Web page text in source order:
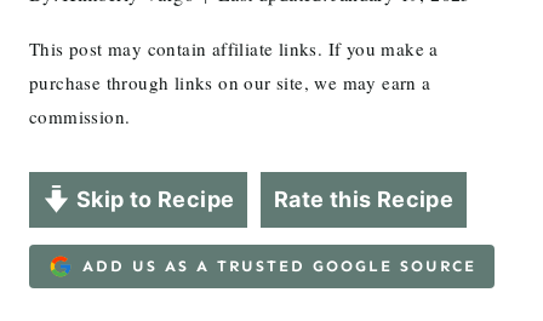
This post may contain affiliate links. If you make a
purchase through links on our site, we may earn a
commission.
Skip to Recipe Rate this Recipe
ADD US AS A TRUSTED GOOGLE SOURCE